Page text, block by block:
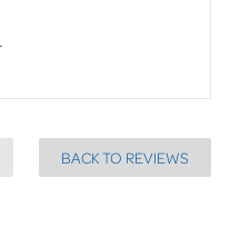
BACK TO REVIEWS